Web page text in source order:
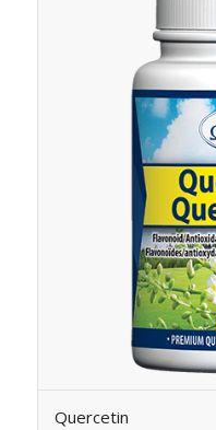
Quercetin